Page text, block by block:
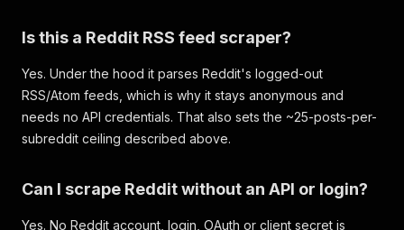
Is this a Reddit RSS feed scraper?
Yes. Under the hood it parses Reddit's logged-out
RSS/Atom feeds, which is why it stays anonymous and
needs no API credentials. That also sets the ~25-posts-per-
subreddit ceiling described above.
Can I scrape Reddit without an API or login?
Yes. No Reddit account, login, OAuth or client secret is